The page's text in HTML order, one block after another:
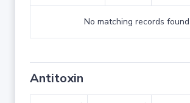
No matching records found
Antitoxin